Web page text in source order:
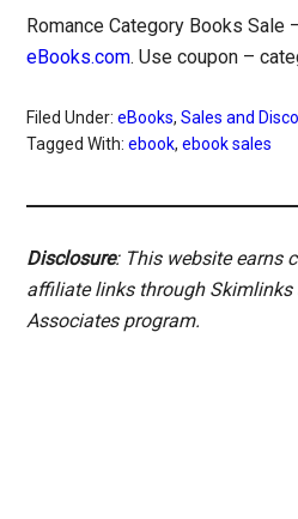
Romance Category Books Sale
eBooks.com. Use coupon –
Filed Under:eBooks,Sales and
Tagged With:ebook,ebook sales
Disclosure: This website earns
affiliate links through Skimlinks
Associates program.